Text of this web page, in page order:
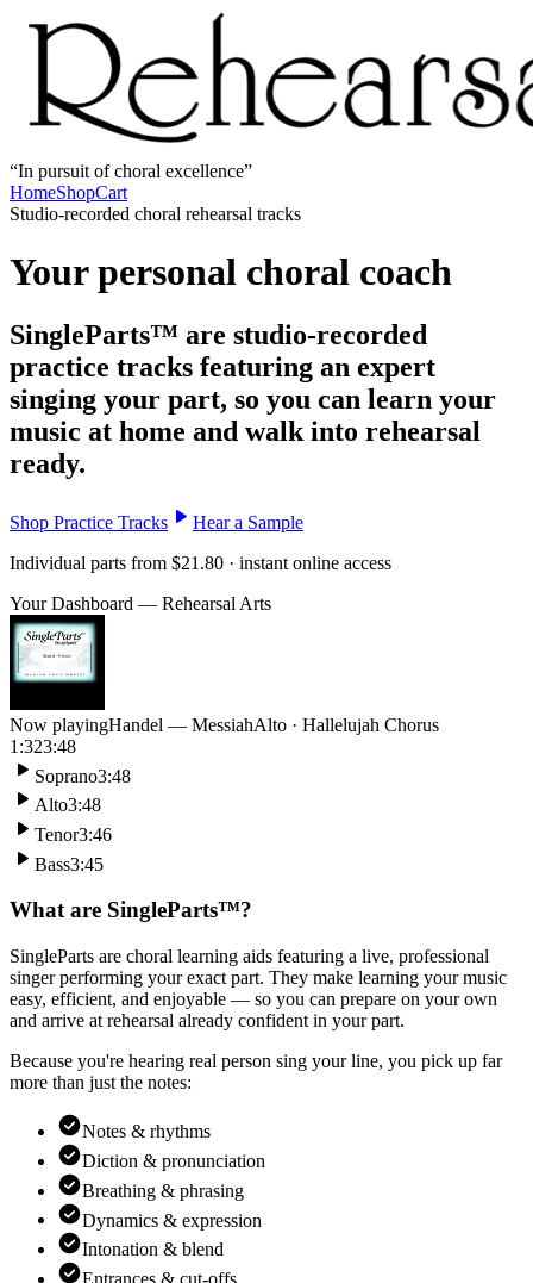
In pursuit of choral excellence
HomeShopCart
Studio-recorded choral rehearsal tracks
Your personal choral coach
SingleParts™ are studio-recorded
practice tracks featuring an expert
singing your part, so you can learn your
music at home and walk into rehearsal
ready.
Shop Practice Tracks
Hear a Sample
Individual parts from $21.80 · instant online access
Your Dashboard — Rehearsal Arts
Now playingHandel — MessiahAlto · Hallelujah Chorus
1:323:48
Soprano3:48
Alto3:48
Tenor3:46
Bass3:45
What are SingleParts™?
SingleParts are choral learning aids featuring a live, professional
singer performing your exact part. They make learning your music
easy, efficient, and enjoyable — so you can prepare on your own
and arrive at rehearsal already confident in your part.
Because you're hearing real person sing your line, you pick up far
more than just the notes:
Notes & rhythms
Diction & pronunciation
Breathing & phrasing
Dynamics & expression
Intonation & blend
Entrances & cut-offs